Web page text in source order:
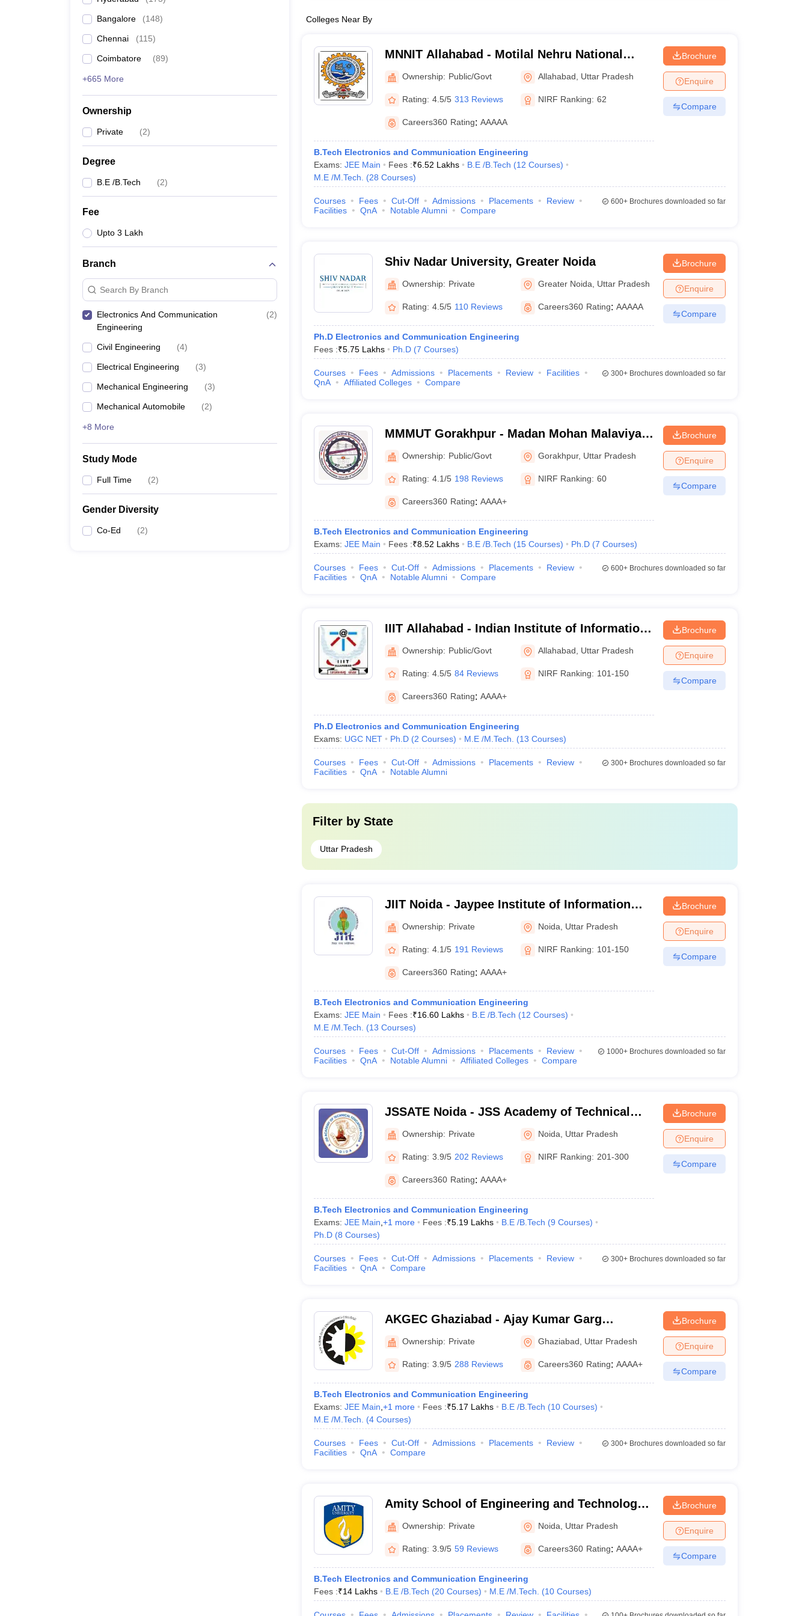
Bangalore (148)
Chennai (115)
Coimbatore (89)
+665 More
Ownership
Private (2)
Degree
B.E /B.Tech (2)
Fee
Upto 3 Lakh
Branch
Search By Branch
Electronics And Communication
Engineering
(2)
Civil Engineering (4)
Electrical Engineering (3)
Mechanical Engineering (3)
Mechanical Automobile (2)
+8 More
Study Mode
Full Time (2)
Gender Diversity
Co-Ed (2)
Colleges Near By
MNNIT Allahabad - Motilal Nehru National
Institute of Technology Allahabad Prayagraj
Ownership: Public/Govt Allahabad Uttar Pradesh
Rating: 4.5/5 313 Reviews NIRF Ranking: 62
Careers360 Rating: AAAAA
B.Tech Electronics and Communication Engineering
Exams: JEE Main Fees :₹6.52 Lakhs B.E /B.Tech (12 Courses)
M.E /M.Tech.
(28 Courses)
Brochure
Enquire
Compare
Courses Fees Cut-Off Admissions Placements
Review
Facilities
QnA Notable Alumni Compare
600+Brochures downloaded so far
Shiv Nadar University, Greater Noida
Ownership: Private Greater Noida Uttar Pradesh
Rating: 4.5/5 110 Reviews Careers360 Rating: AAAAA
Ph.D Electronics and Communication Engineering
Fees :₹5.75 Lakhs Ph.D (7 Courses)
Brochure
Enquire
Compare
Courses Fees Admissions Placements Review
Facilities
QnA
Affiliated Colleges Compare
300+Brochures downloaded so far
MMMUT Gorakhpur - Madan Mohan Malaviya
University of Technology, Gorakhpur
Ownership: Public/Govt Gorakhpur, Uttar Pradesh
Rating: 4.1/5 198 Reviews NIRF Ranking: 60
Careers360 Rating: AAAA+
B.Tech Electronics and Communication Engineering
Exams: JEE Main Fees :₹8.52 Lakhs B.E /B.Tech (15 Courses) Ph.D (7 Courses)
Brochure
Enquire
Compare
Courses Fees Cut-Off Admissions Placements
Review
Facilities
QnA Notable Alumni Compare
600+Brochures downloaded so far
IIIT Allahabad - Indian Institute of Information
Technology Allahabad
Ownership: Public/Govt Allahabad Uttar Pradesh
Rating: 4.5/5 84 Reviews NIRF Ranking: 101-150
Careers360 Rating: AAAA+
Ph.D Electronics and Communication Engineering
Exams: UGC NET Ph.D (2 Courses) M.E /M.Tech. (13 Courses)
Brochure
Enquire
Compare
Courses Fees Cut-Off Admissions Placements
Review
Facilities
QnA Notable Alumni
300+Brochures downloaded so far
Filter by State
Uttar Pradesh
JIIT Noida - Jaypee Institute of Information
Technology, Noida
Ownership: Private Noida Uttar Pradesh
Rating: 4.1/5 191 Reviews NIRF Ranking: 101-150
Careers360 Rating: AAAA+
B.Tech Electronics and Communication Engineering
Exams: JEE Main Fees :₹16.60 Lakhs B.E /B.Tech (12 Courses)
M.E /M.Tech.
(13 Courses)
Brochure
Enquire
Compare
Courses Fees Cut-Off Admissions Placements
Review
Facilities
QnA Notable Alumni Affiliated Colleges Compare
1000+Brochures downloaded so far
JSSATE Noida - JSS Academy of Technical
Education, Noida
Ownership: Private Noida Uttar Pradesh
Rating: 3.9/5 202 Reviews NIRF Ranking: 201-300
Careers360 Rating: AAAA+
B.Tech Electronics and Communication Engineering
Exams: JEE Main +1 more Fees :₹5.19 Lakhs B.E /B.Tech (9 Courses)
Ph.D (8 Courses)
Brochure
Enquire
Compare
Courses Fees Cut-Off Admissions Placements
Review
Facilities
QnA Compare
300+Brochures downloaded so far
AKGEC Ghaziabad - Ajay Kumar Garg
Engineering College, Ghaziabad
Ownership: Private Ghaziabad Uttar Pradesh
Rating: 3.9/5 288 Reviews Careers360 Rating: AAAA+
B.Tech Electronics and Communication Engineering
Exams: JEE Main +1 more Fees :₹5.17 Lakhs B.E /B.Tech (10 Courses)
M.E /M.Tech.
(4 Courses)
Brochure
Enquire
Compare
Courses Fees Cut-Off Admissions Placements
Review
Facilities
QnA Compare
300+Brochures downloaded so far
Amity School of Engineering and Technology,
NoidaOwnership: Private Noida Uttar Pradesh
Rating: 3.9/5 59 Reviews Careers360 Rating: AAAA+
B.Tech Electronics and Communication Engineering
Fees :₹14 Lakhs B.E /B.Tech (20 Courses) M.E /M.Tech. (10 Courses)
Brochure
Enquire
Compare